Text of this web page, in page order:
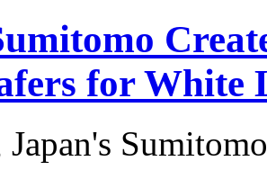
for White
Japan's